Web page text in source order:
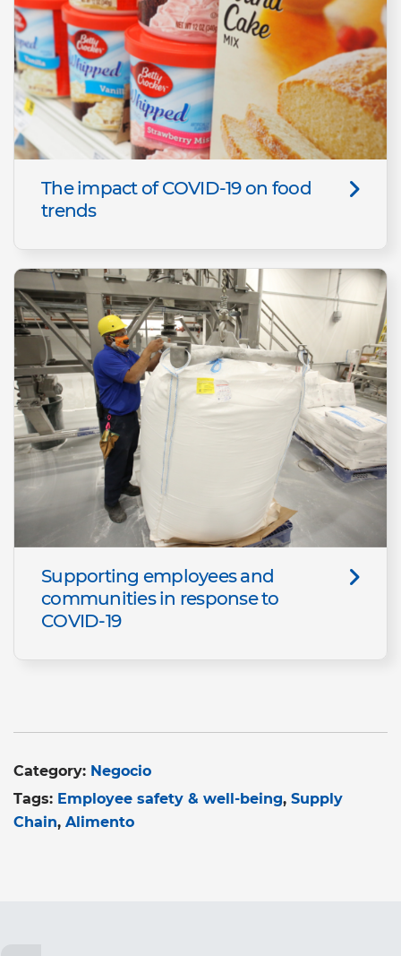
The impact of COVID-19 on food
trends
Supporting employees and
communities in response to
COVID-19
Category: Negocio
Tags: Employee safety & well-being Supply
Chain Alimento